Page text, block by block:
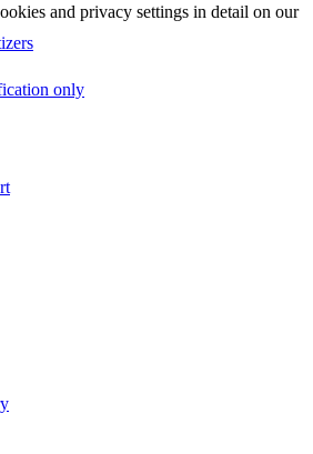
and privacy settings in detail on our
only